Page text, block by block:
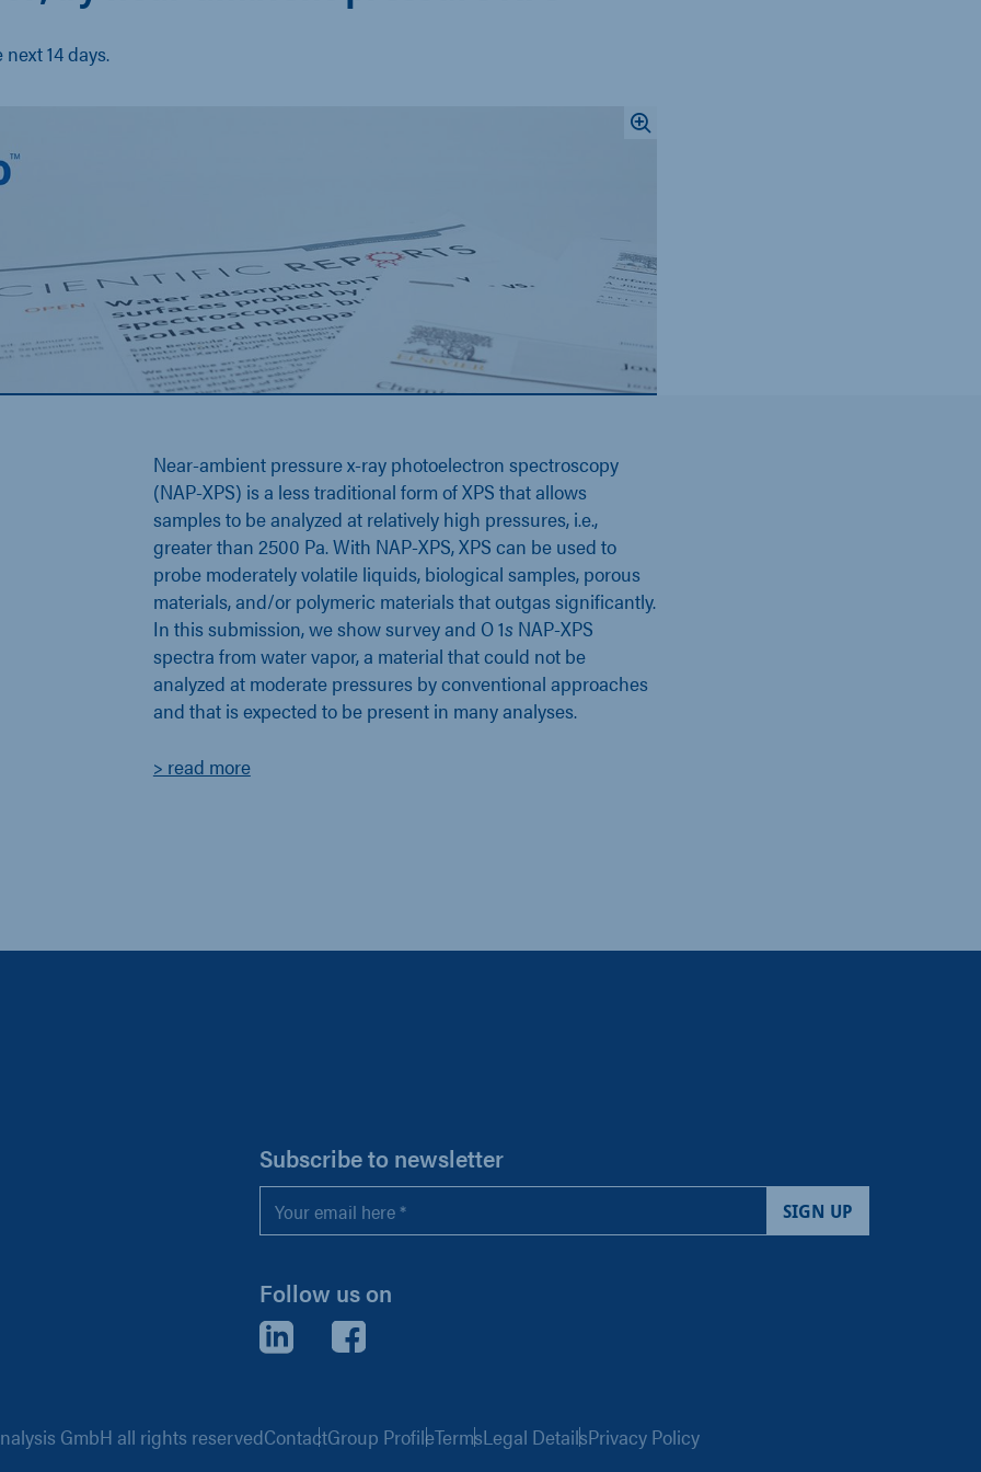
14 days.
Near-ambient pressure x-ray photoelectron spectroscopy
(NAP-XPS) is a less traditional form of XPS that allows
samples to be analyzed at relatively high pressures, i.e.,
greater than 2500 Pa. With NAP-XPS, XPS can be used to
probe moderately volatile liquids, biological samples, porous
materials, and/or polymeric materials that outgas significantly.
In this submission, we show survey and O 1s NAP-XPS
spectra from water vapor, a material that could not be
analyzed at moderate pressures by conventional approaches
and that is expected to be present in many analyses.
> read more
Subscribe to newsletter
Email
*
Follow us on
GmbH all rights reservedContactGroup ProfileTermsLegal DetailsPrivacy Policy